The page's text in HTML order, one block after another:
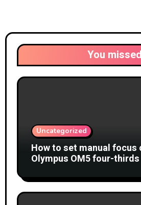
You missed
Uncategorized
How to set manual focus
Olympus OM5 four-